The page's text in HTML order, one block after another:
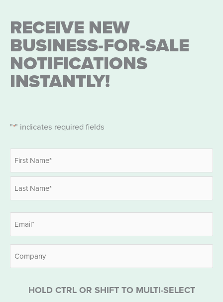
RECEIVE NEW
BUSINESS-FOR-SALE
NOTIFICATIONS
INSTANTLY!
"*" indicates required fields
Name
First
HOLD CTRL OR SHIFT TO MULTI-SELECT